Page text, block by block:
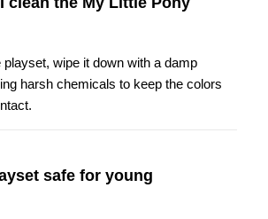
playset, wipe it down with a damp
harsh chemicals to keep the colors
safe for young